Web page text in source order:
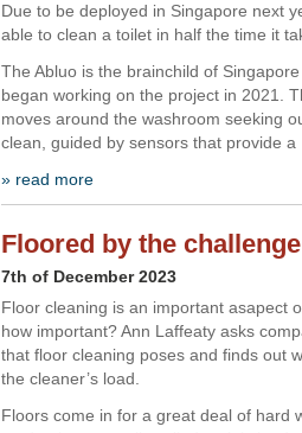
Due to be deployed in Singapore next
able to clean a toilet in half the time it
The Abluo is the brainchild of
began working on the project in 2021.
moves around the washroom seeking
clean, guided by sensors that provide a
» read more
Floored by the challenge
7th of December 2023
Floor cleaning is an important asapect
how important? Ann Laffeaty asks
that floor cleaning poses and finds out
the cleaner’s load.
Floors come in for a great deal of hard